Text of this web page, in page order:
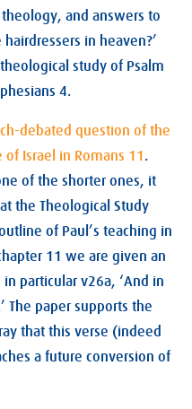
and answers to
in heaven?’
study of Psalm
4.
debated question of the
Israel in Romans 11.
of the shorter ones, it
the Theological Study
of Paul’s teaching in
11 we are given an
in particular v26a, ‘And in
The paper supports the
that this verse (indeed
a future conversion of